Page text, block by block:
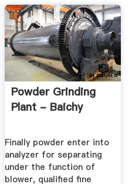
Powder Grinding
Plant - Baichy
Finally powder enter into
analyzer for separating
under the function of
blower, qualified fine